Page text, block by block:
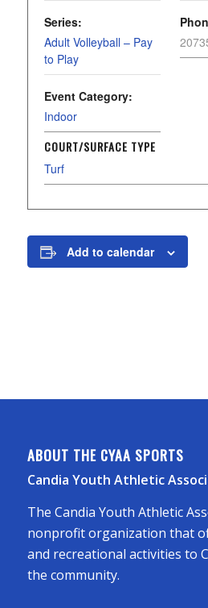
Series:
Adult Volleyball – Pay
to Play
Event Category:
Indoor
COURT/SURFACE TYPE
Turf
Add to calendar
ABOUT THE CYAA SPORTS
Candia Youth Athletic
The Candia Youth Athletic
nonprofit organization that
and recreational activities to
the community.